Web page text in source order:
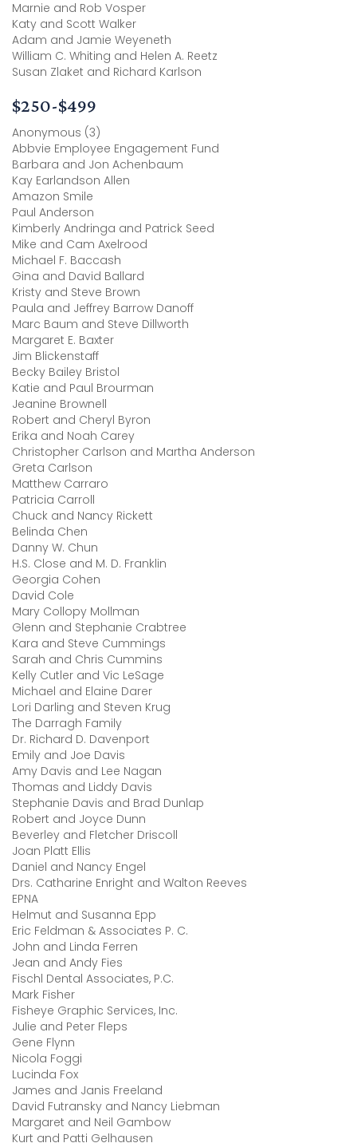
Marnie and Rob Vosper
Katy and Scott Walker
Adam and Jamie Weyeneth
William C. Whiting and Helen A. Reetz
Susan Zlaket and Richard Karlson
$250-$499
Anonymous (3)
Abbvie Employee Engagement Fund
Barbara and Jon Achenbaum
Kay Earlandson Allen
Amazon Smile
Paul Anderson
Kimberly Andringa and Patrick Seed
Mike and Cam Axelrood
Michael F. Baccash
Gina and David Ballard
Kristy and Steve Brown
Paula and Jeffrey Barrow Danoff
Marc Baum and Steve Dillworth
Margaret E. Baxter
Jim Blickenstaff
Becky Bailey Bristol
Katie and Paul Brourman
Jeanine Brownell
Robert and Cheryl Byron
Erika and Noah Carey
Christopher Carlson and Martha Anderson
Greta Carlson
Matthew Carraro
Patricia Carroll
Chuck and Nancy Rickett
Belinda Chen
Danny W. Chun
H.S. Close and M. D. Franklin
Georgia Cohen
David Cole
Mary Collopy Mollman
Glenn and Stephanie Crabtree
Kara and Steve Cummings
Sarah and Chris Cummins
Kelly Cutler and Vic LeSage
Michael and Elaine Darer
Lori Darling and Steven Krug
The Darragh Family
Dr. Richard D. Davenport
Emily and Joe Davis
Amy Davis and Lee Nagan
Thomas and Liddy Davis
Stephanie Davis and Brad Dunlap
Robert and Joyce Dunn
Beverley and Fletcher Driscoll
Joan Platt Ellis
Daniel and Nancy Engel
Drs. Catharine Enright and Walton Reeves
EPNA
Helmut and Susanna Epp
Eric Feldman & Associates P. C.
John and Linda Ferren
Jean and Andy Fies
Fischl Dental Associates, P.C.
Mark Fisher
Fisheye Graphic Services, Inc.
Julie and Peter Fleps
Gene Flynn
Nicola Foggi
Lucinda Fox
James and Janis Freeland
David Futransky and Nancy Liebman
Margaret and Neil Gambow
Kurt and Patti Gelhausen